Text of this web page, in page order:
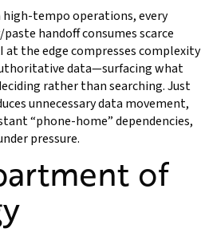
high-tempo operations, every
handoff consumes scarce
at the edge compresses complexity
data—surfacing what
rather than searching. Just
unnecessary data movement,
“phone-home” dependencies,
pressure.
of